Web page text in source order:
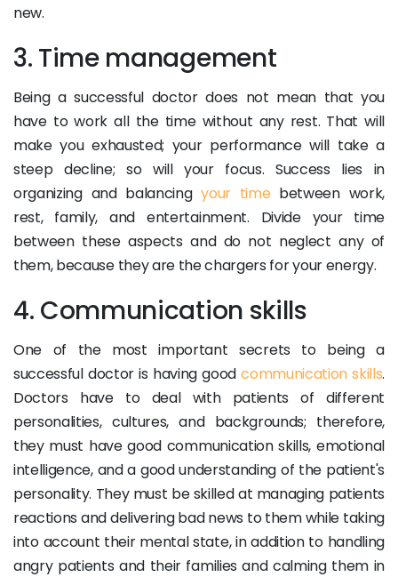
new.
3. Time management
Being a successful doctor does not mean that you
have to work all the time without any rest. That will
make you exhausted; your performance will take a
steep decline; so will your focus. Success lies in
organizing and balancingyour time between work,
rest, family, and entertainment. Divide your time
between these aspects and do not neglect any of
them, because they are the chargers for your energy.
4. Communication skills
One of the most important secrets to being a
successful doctor is having goodcommunication skills.
Doctors have to deal with patients of different
personalities, cultures, and backgrounds; therefore,
they must have good communication skills, emotional
intelligence, and a good understanding of the patient's
personality. They must be skilled at managing patients
reactions and delivering bad news to them while taking
into account their mental state, in addition to handling
angry patients and their families and calming them in